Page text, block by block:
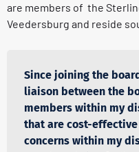
are members of the
Veedersburg and reside
Since joining the
liaison between the
members within my
that are cost-
concerns within my